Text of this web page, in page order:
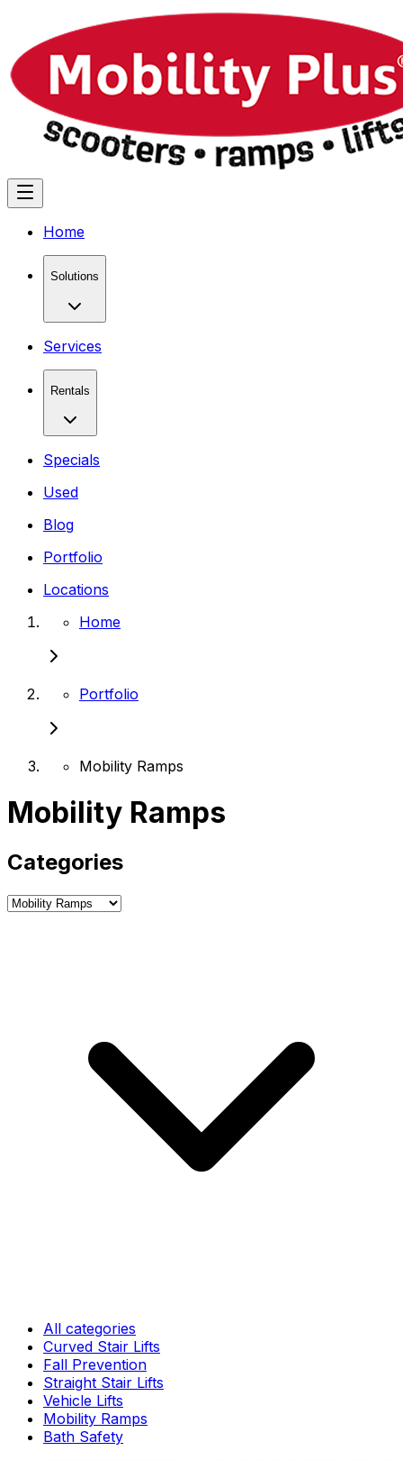
Home
Solutions
Services
Rentals
Specials
Used
Blog
Portfolio
Locations
Home
Portfolio
Mobility Ramps
Mobility Ramps
Categories
All categories
Curved Stair Lifts
Fall Prevention
Straight Stair Lifts
Vehicle Lifts
Mobility Ramps
Bath Safety